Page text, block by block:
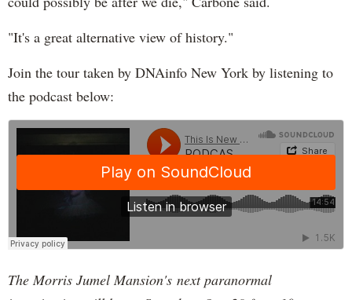
"It's a great alternative view of history."
Join the tour taken by DNAinfo New York by listening to
the podcast below:
The Morris Jumel Mansion's next paranormal